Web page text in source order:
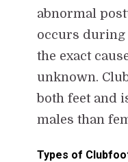
abnormal
occurs during
the exact
unknown.
both feet and
males than
Types of